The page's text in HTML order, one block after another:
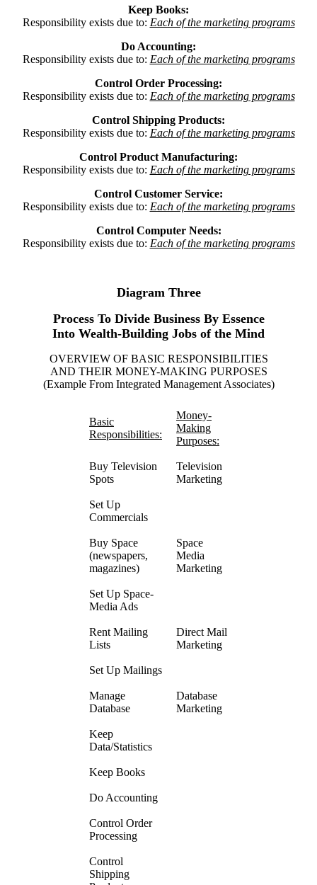
Keep Books:
Responsibility exists due to: Each of the marketing programs
Do Accounting:
Responsibility exists due to: Each of the marketing programs
Control Order Processing:
Responsibility exists due to: Each of the marketing programs
Control Shipping Products:
Responsibility exists due to: Each of the marketing programs
Control Product Manufacturing:
Responsibility exists due to: Each of the marketing programs
Control Customer Service:
Responsibility exists due to: Each of the marketing programs
Control Computer Needs:
Responsibility exists due to: Each of the marketing programs
Diagram Three
Process To Divide Business By Essence
Into Wealth-Building Jobs of the Mind
OVERVIEW OF BASIC RESPONSIBILITIES
AND THEIR MONEY-MAKING PURPOSES
(Example From Integrated Management Associates)
Basic
Responsibilities:
Money-
Making
Purposes:
Buy Television
Spots
Television
Marketing
Set Up
Commercials
Buy Space
(newspapers,
magazines)
Space
Media
Marketing
Set Up Space-
Media Ads
Rent Mailing
Lists
Direct Mail
Marketing
Set Up Mailings
Manage
Database
Database
Marketing
Keep
Data/Statistics
Keep Books
Do Accounting
Control Order
Processing
Control
Shipping